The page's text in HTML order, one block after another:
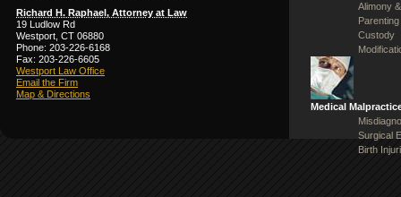
Richard H. Raphael, Attorney at Law
19 Ludlow Rd
Westport, CT 06880
Phone: 203-226-6168
Fax: 203-226-6605
Westport Law Office
Email the Firm
Map & Directions
Alimony
Custody
Medical
Surgical
Birth